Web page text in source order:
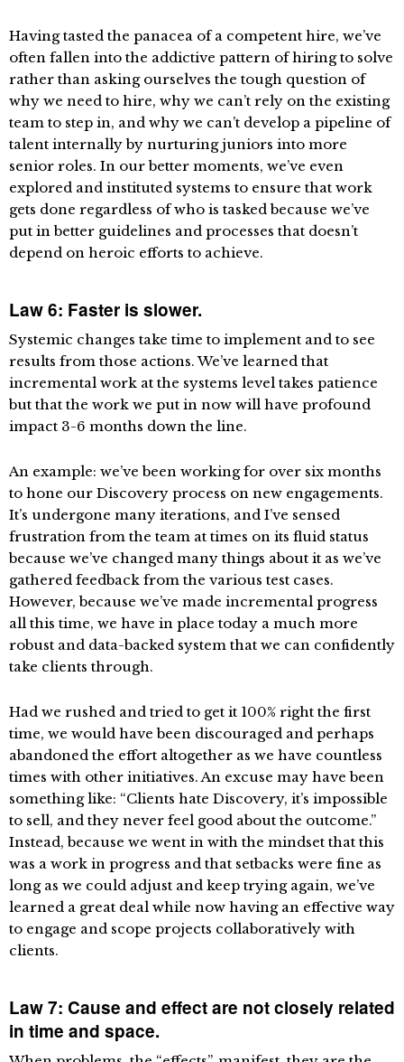
Having tasted the panacea of a competent hire, we’ve
often fallen into the addictive pattern of hiring to solve
rather than asking ourselves the tough question of
why we need to hire, why we can’t rely on the existing
team to step in, and why we can’t develop a pipeline of
talent internally by nurturing juniors into more
senior roles. In our better moments, we’ve even
explored and instituted systems to ensure that work
gets done regardless of who is tasked because we’ve
put in better guidelines and processes that doesn’t
depend on heroic efforts to achieve.
Law 6: Faster is slower.
Systemic changes take time to implement and to see
results from those actions. We’ve learned that
incremental work at the systems level takes patience
but that the work we put in now will have profound
impact 3-6 months down the line.
An example: we’ve been working for over six months
to hone our Discovery process on new engagements.
It’s undergone many iterations, and I’ve sensed
frustration from the team at times on its fluid status
because we’ve changed many things about it as we’ve
gathered feedback from the various test cases.
However, because we’ve made incremental progress
all this time, we have in place today a much more
robust and data-backed system that we can confidently
take clients through.
Had we rushed and tried to get it 100% right the first
time, we would have been discouraged and perhaps
abandoned the effort altogether as we have countless
times with other initiatives. An excuse may have been
something like: “Clients hate Discovery, it’s impossible
to sell, and they never feel good about the outcome.”
Instead, because we went in with the mindset that this
was a work in progress and that setbacks were fine as
long as we could adjust and keep trying again, we’ve
learned a great deal while now having an effective way
to engage and scope projects collaboratively with
clients.
Law 7: Cause and effect are not closely related
in time and space.